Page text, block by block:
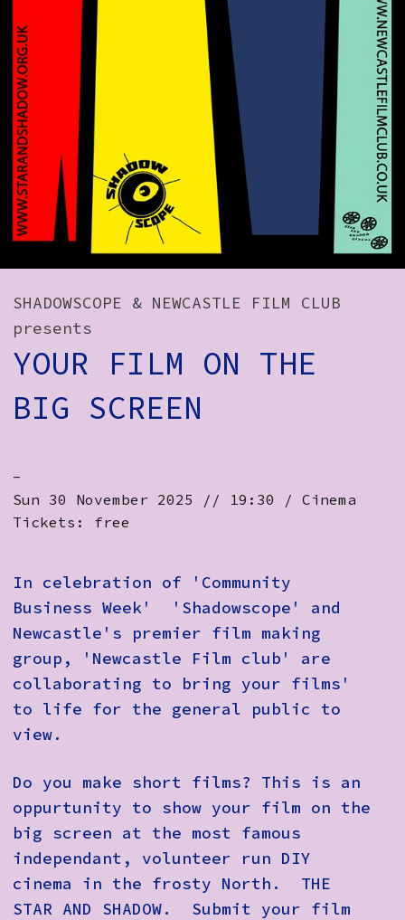
Subscribe
Access
Volunteer Login
Social:
SHADOWSCOPE & NEWCASTLE FILM CLUB
presents
YOUR FILM ON THE
BIG SCREEN
-
Sun 30 November 2025 // 19:30 / Cinema
Tickets: free
In celebration of 'Community
Business Week' 'Shadowscope' and
Newcastle's premier film making
group, 'Newcastle Film club' are
collaborating to bring your films'
to life for the general public to
view.
Do you make short films? This is an
oppurtunity to show your film on the
big screen at the most famous
independant, volunteer run DIY
cinema in the frosty North. THE
STAR AND SHADOW. Submit your film